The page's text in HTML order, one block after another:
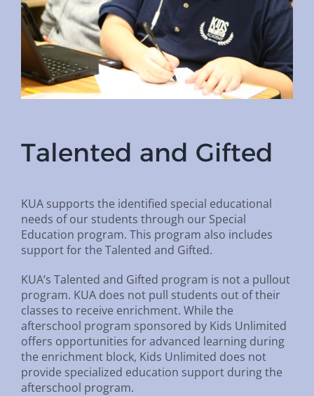
Talented and Gifted
KUA supports the identified special educational
needs of our students through our Special
Education program. This program also includes
support for the Talented and Gifted.
KUA’s Talented and Gifted program is not a pullout
program. KUA does not pull students out of their
classes to receive enrichment. While the
afterschool program sponsored by Kids Unlimited
offers opportunities for advanced learning during
the enrichment block, Kids Unlimited does not
provide specialized education support during the
afterschool program.